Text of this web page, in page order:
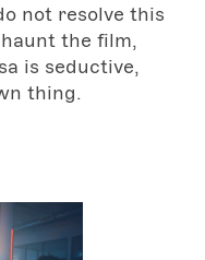
not resolve this
the film,
is seductive,
thing.